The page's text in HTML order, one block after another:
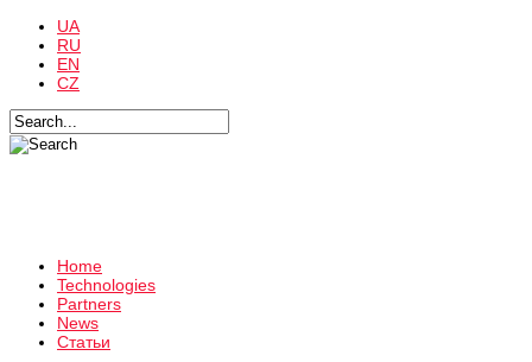
UA
RU
EN
CZ
Home
Technologies
Partners
News
Статьи